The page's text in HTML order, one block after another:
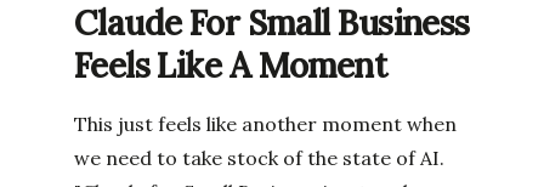
Claude For Small Business
Feels Like A Moment
This just feels like another moment when
we need to take stock of the state of AI.